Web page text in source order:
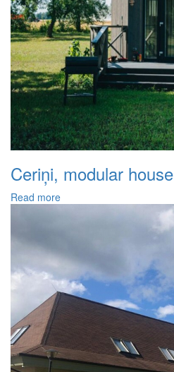
Ceriņi, modular house
Read more